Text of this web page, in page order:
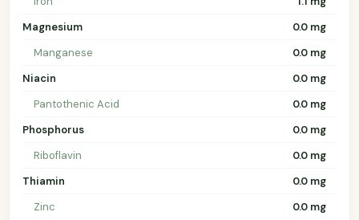
Magnesium
0.0 mg
Manganese
0.0 mg
Niacin
0.0 mg
Pantothenic Acid
0.0 mg
Phosphorus
0.0 mg
Riboflavin
0.0 mg
Thiamin
0.0 mg
Zinc
0.0 mg